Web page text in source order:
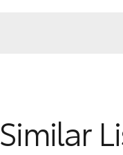
Similar